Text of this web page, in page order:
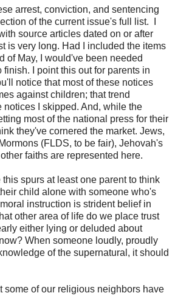
arrest, conviction, and sentencing
of the current issue's full list. I
source articles dated on or after
is very long. Had I included the items
of May, I would've been needed
finish. I point this out for parents in
notice that most of these notices
against children; that trend
notices I skipped. And, while the
most of the national press for their
they've cornered the market. Jews,
(FLDS, to be fair), Jehovah's
faiths are represented here.
this spurs at least one parent to think
child alone with someone who's
instruction is strident belief in
other area of life do we place trust
either lying or deluded about
When someone loudly, proudly
of the supernatural, it should
some of our religious neighbors have